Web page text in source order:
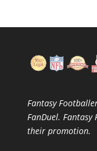
Fantasy
FanDuel.
their promotion.